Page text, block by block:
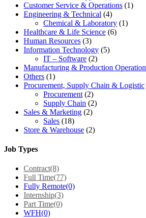
Customer Service & Operations (1)
Engineering & Technical (4)
Chemical & Laboratory (1)
Healthcare & Life Science (6)
Human Resources (3)
Information Technology (5)
IT – Software (2)
Manufacturing & Production Operation
Others (1)
Procurement, Supply Chain & Logistic
Procurement (2)
Supply Chain (2)
Sales & Marketing (2)
Sales (18)
Store & Warehouse (2)
Job Types
Contract(8)
Full Time(77)
Fully Remote(0)
Internship(3)
Part Time(0)
WFH(0)